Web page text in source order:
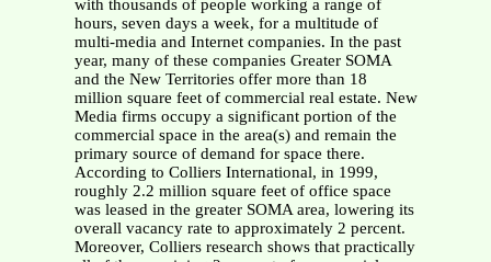
with thousands of people working a range of
hours, seven days a week, for a multitude of
multi-media and Internet companies. In the past
year, many of these companies Greater SOMA
and the New Territories offer more than 18
million square feet of commercial real estate. New
Media firms occupy a significant portion of the
commercial space in the area(s) and remain the
primary source of demand for space there.
According to Colliers International, in 1999,
roughly 2.2 million square feet of office space
was leased in the greater SOMA area, lowering its
overall vacancy rate to approximately 2 percent.
Moreover, Colliers research shows that practically